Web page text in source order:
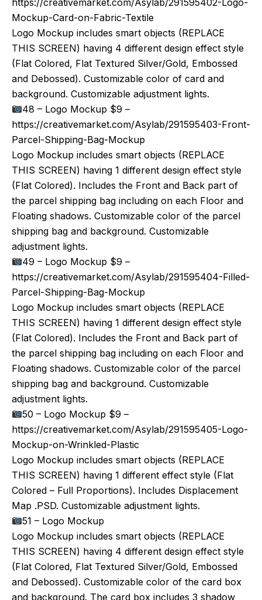
Mockup-Card-on-Fabric-Textile
Logo Mockup includes smart objects (REPLACE
THIS SCREEN) having 4 different design effect style
(Flat Colored, Flat Textured Silver/Gold, Embossed
and Debossed). Customizable color of card and
background. Customizable adjustment lights.
48 – Logo Mockup $9 –
https://creativemarket.com/Asylab/291595403-Front-
Parcel-Shipping-Bag-Mockup
Logo Mockup includes smart objects (REPLACE
THIS SCREEN) having 1 different design effect style
(Flat Colored). Includes the Front and Back part of
the parcel shipping bag including on each Floor and
Floating shadows. Customizable color of the parcel
shipping bag and background. Customizable
adjustment lights.
49 – Logo Mockup $9 –
https://creativemarket.com/Asylab/291595404-Filled-
Parcel-Shipping-Bag-Mockup
Logo Mockup includes smart objects (REPLACE
THIS SCREEN) having 1 different design effect style
(Flat Colored). Includes the Front and Back part of
the parcel shipping bag including on each Floor and
Floating shadows. Customizable color of the parcel
shipping bag and background. Customizable
adjustment lights.
50 – Logo Mockup $9 –
https://creativemarket.com/Asylab/291595405-Logo-
Mockup-on-Wrinkled-Plastic
Logo Mockup includes smart objects (REPLACE
THIS SCREEN) having 1 different effect style (Flat
Colored – Full Proportions). Includes Displacement
Map .PSD. Customizable adjustment lights.
51 – Logo Mockup
Logo Mockup includes smart objects (REPLACE
THIS SCREEN) having 4 different design effect style
(Flat Colored, Flat Textured Silver/Gold, Embossed
and Debossed). Customizable color of the card box
and background. The card box includes 3 shadow